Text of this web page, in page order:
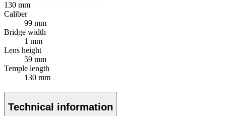
130 mm
Caliber
99 mm
Bridge width
1 mm
Lens height
59 mm
Temple length
130 mm
Technical information